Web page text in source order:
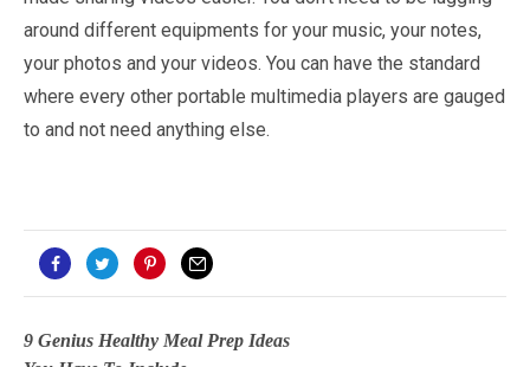
around different equipments for your music, your notes,
your photos and your videos. You can have the standard
where every other portable multimedia players are gauged
to and not need anything else.
9 Genius Healthy Meal Prep Ideas